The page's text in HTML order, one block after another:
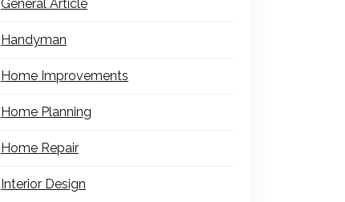
General Article
Handyman
Home Improvements
Home Planning
Home Repair
Interior Design